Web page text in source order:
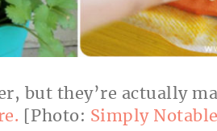
but they’re actually
[Photo: Simply Notable